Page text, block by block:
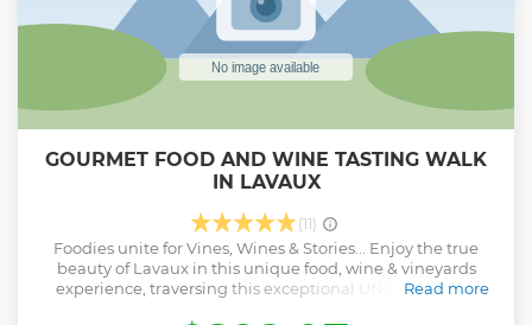
GOURMET FOOD AND WINE TASTING WALK
IN LAVAUX
(11)
Foodies unite for Vines, Wines & Stories... Enjoy the true
beauty of Lavaux in this unique food, wine & vineyards
experience, traversing this exceptional UNESCO World
Read more